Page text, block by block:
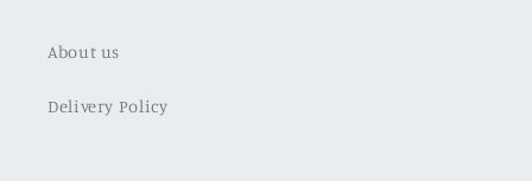
About us
Delivery Policy